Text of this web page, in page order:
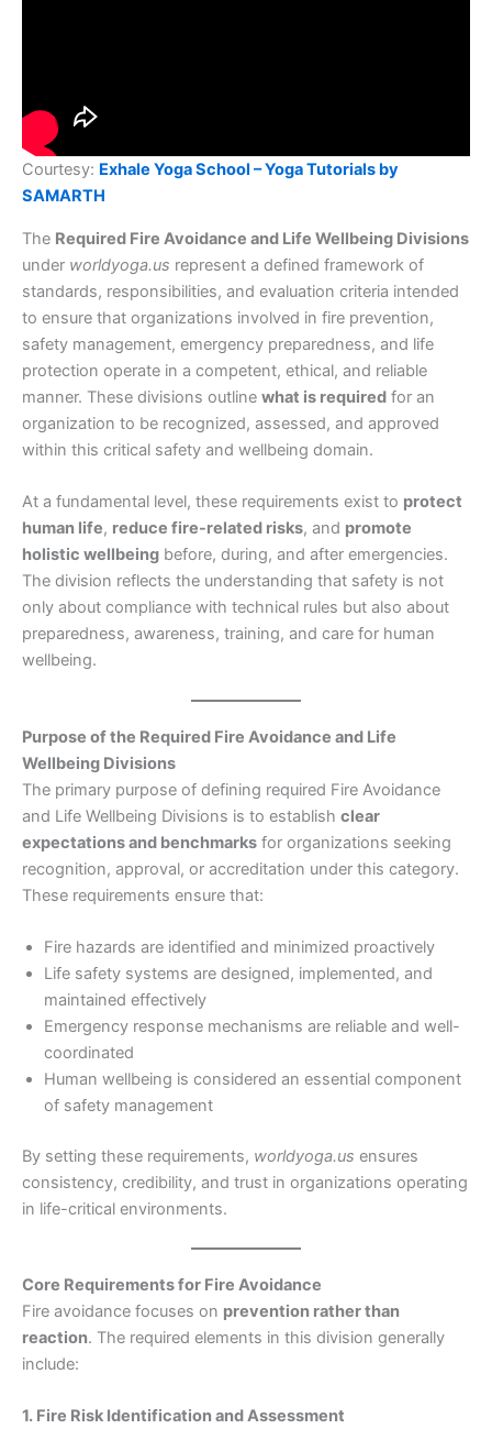
Courtesy: Exhale Yoga School – Yoga Tutorials by
SAMARTH
The Required Fire Avoidance and Life Wellbeing Divisions
under worldyoga.us represent a defined framework of
standards, responsibilities, and evaluation criteria intended
to ensure that organizations involved in fire prevention,
safety management, emergency preparedness, and life
protection operate in a competent, ethical, and reliable
manner. These divisions outline what is required for an
organization to be recognized, assessed, and approved
within this critical safety and wellbeing domain.
At a fundamental level, these requirements exist to protect
human life, reduce fire-related risks, and promote
holistic wellbeing before, during, and after emergencies.
The division reflects the understanding that safety is not
only about compliance with technical rules but also about
preparedness, awareness, training, and care for human
wellbeing.
Purpose of the Required Fire Avoidance and Life
Wellbeing Divisions
The primary purpose of defining required Fire Avoidance
and Life Wellbeing Divisions is to establish clear
expectations and benchmarks for organizations seeking
recognition, approval, or accreditation under this category.
These requirements ensure that:
Fire hazards are identified and minimized proactively
Life safety systems are designed, implemented, and
maintained effectively
Emergency response mechanisms are reliable and well-
coordinated
Human wellbeing is considered an essential component
of safety management
By setting these requirements, worldyoga.us ensures
consistency, credibility, and trust in organizations operating
in life-critical environments.
Core Requirements for Fire Avoidance
Fire avoidance focuses on prevention rather than
reaction. The required elements in this division generally
include:
1. Fire Risk Identification and Assessment